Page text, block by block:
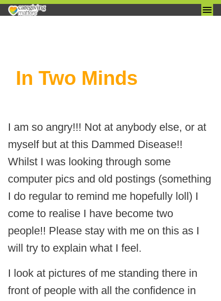
In Two Minds
I am so angry!!! Not at anybody else, or at
myself but at this Dammed Disease!!
Whilst I was looking through some
computer pics and old postings (something
I do regular to remind me hopefully loll) I
come to realise I have become two
people!! Please stay with me on this as I
will try to explain what I feel.
I look at pictures of me standing there in
front of people with all the confidence in